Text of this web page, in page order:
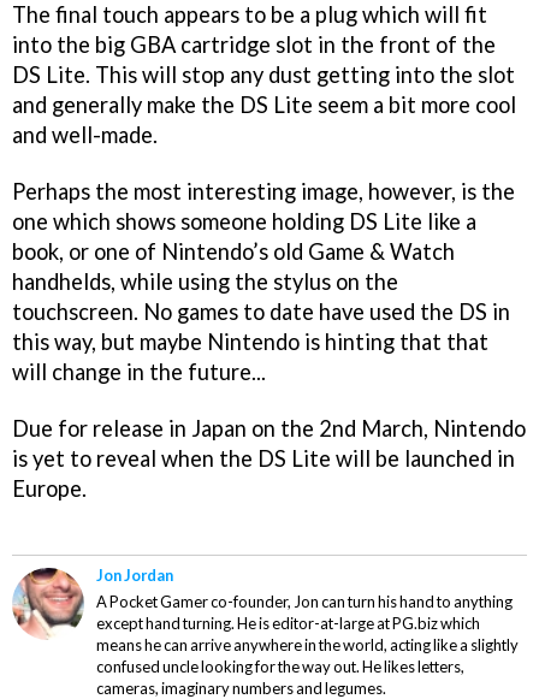
The final touch appears to be a plug which will fit
into the big GBA cartridge slot in the front of the
DS Lite. This will stop any dust getting into the slot
and generally make the DS Lite seem a bit more cool
and well-made.
Perhaps the most interesting image, however, is the
one which shows someone holding DS Lite like a
book, or one of Nintendo’s old Game & Watch
handhelds, while using the stylus on the
touchscreen. No games to date have used the DS in
this way, but maybe Nintendo is hinting that that
will change in the future...
Due for release in Japan on the 2nd March, Nintendo
is yet to reveal when the DS Lite will be launched in
Europe.
Jon Jordan
A Pocket Gamer co-founder, Jon can turn his hand to anything
except hand turning. He is editor-at-large at PG.biz which
means he can arrive anywhere in the world, acting like a slightly
confused uncle looking for the way out. He likes letters,
cameras, imaginary numbers and legumes.